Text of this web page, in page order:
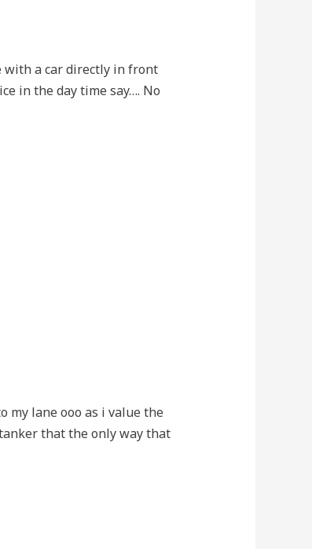
with a car directly in front
in the day time say…. No
my lane ooo as i value the
that the only way that